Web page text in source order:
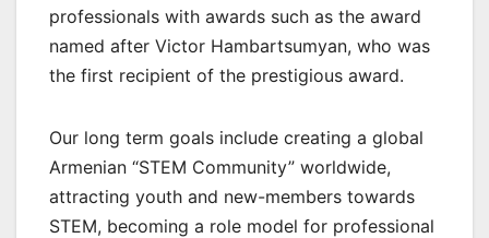
professionals with awards such as the award
named after Victor Hambartsumyan, who was
the first recipient of the prestigious award.
Our long term goals include creating a global
Armenian “STEM Community” worldwide,
attracting youth and new-members towards
STEM, becoming a role model for professional